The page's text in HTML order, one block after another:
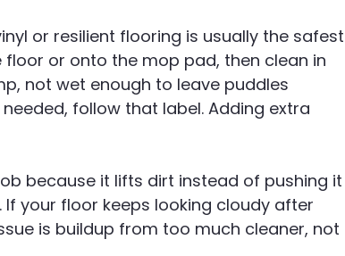
or resilient flooring is usually the safest
or onto the mop pad, then clean in
not wet enough to leave puddles
follow that label. Adding extra
because it lifts dirt instead of pushing it
your floor keeps looking cloudy after
is buildup from too much cleaner, not